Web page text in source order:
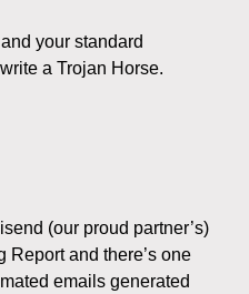
your standard
a Trojan Horse.
(our proud partner’s)
Report and there’s one
emails generated